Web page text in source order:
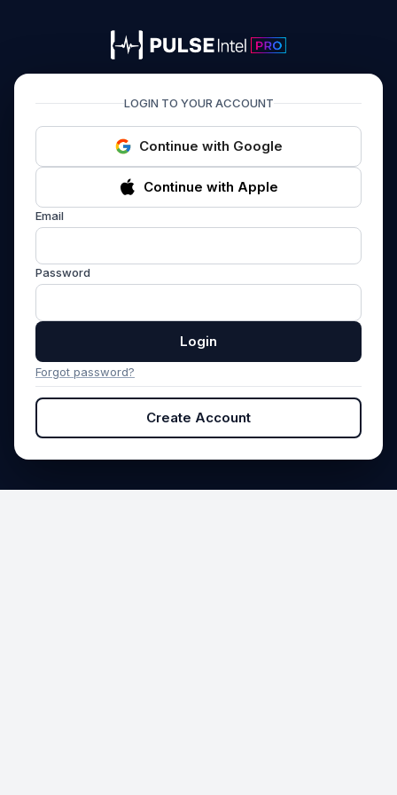
PULSEIntel PRO
LOGIN TO YOUR ACCOUNT
Continue with Google
Continue with Apple
Email
Password
Login
Forgot password?
Create Account